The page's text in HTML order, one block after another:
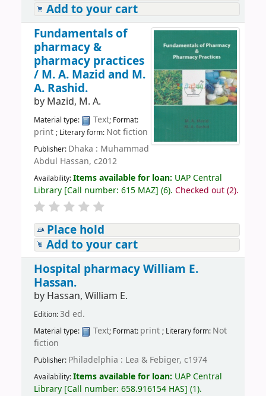
Add to your cart
Fundamentals of
pharmacy &
pharmacy practices
/ M. A. Mazid and M.
A. Rashid.
by Mazid, M. A.
Material type: Text; Format:
print ; Literary form: Not fiction
Publisher: Dhaka : Muhammad
Abdul Hassan, c2012
Availability:Items available for loan: UAP Central
Library[Call number: 615 MAZ] (6). Checked out (2).
Place hold
Add to your cart
Hospital pharmacyWilliam E.
Hassan.
by Hassan, William E.
Edition:3d ed.
Material type: Text; Format: print ; Literary form: Not
fiction
Publisher: Philadelphia : Lea & Febiger, c1974
Availability:Items available for loan: UAP Central
Library[Call number: 658.916154 HAS] (1).